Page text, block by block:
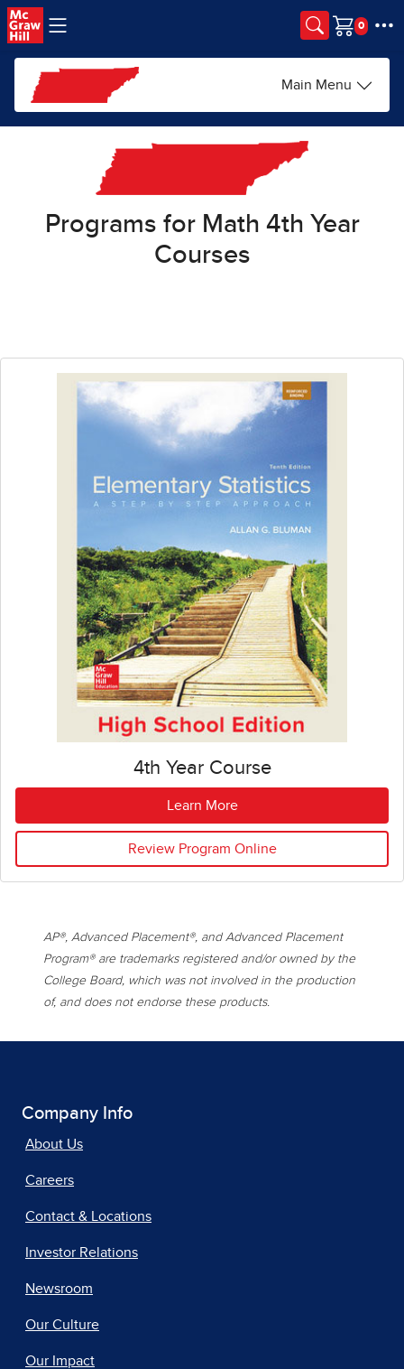
Skip to main content
Cart
Main Menu
Programs for Math 4th Year
Courses
4th Year Course
Learn More
Review Program Online
AP®, Advanced Placement®, and Advanced Placement
Program® are trademarks registered and/or owned by the
College Board, which was not involved in the production
of, and does not endorse these products.
Company Info
About Us
Careers
Contact & Locations
Investor Relations
Newsroom
Our Culture
Our Impact